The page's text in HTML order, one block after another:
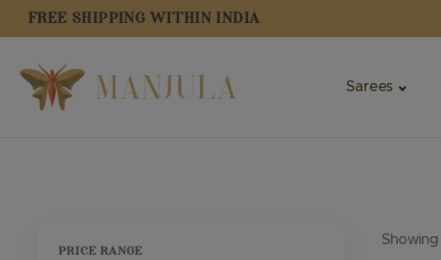
FREE SHIPPING WITHIN INDIA
Sarees
PRICE RANGE